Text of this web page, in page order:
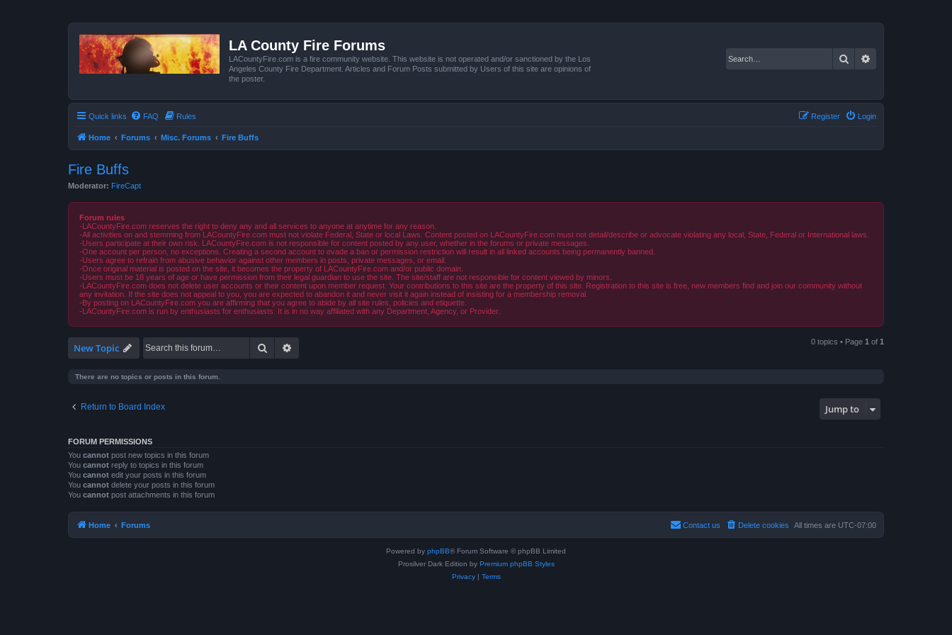
LA County Fire Forums
LACountyFire.com is a fire community website. This website is not operated and/or sanctioned by the Los
Angeles County Fire Department. Articles and Forum Posts submitted by Users of this site are opinions of
the poster.
Search
Quick links FAQ Rules Login
Register
Home Forums Misc. Forums Fire Buffs
Fire Buffs
Moderator: FireCapt
Forum rules
-LACountyFire.com reserves the right to deny any and all services to anyone at anytime for any reason.
-All activities on and stemming from LACountyFire.com must not violate Federal, State or local Laws. Content posted on LACountyFire.com must not detail/describe or advocate violating any local, State, Federal or International laws.
-Users participate at their own risk. LACountyFire.com is not responsible for content posted by any user, whether in the forums or private messages.
-One account per person, no exceptions. Creating a second account to evade a ban or permission restriction will result in all linked accounts being permanently banned.
-Users agree to refrain from abusive behavior against other members in posts, private messages, or email.
-Once original material is posted on the site, it becomes the property of LACountyFire.com and/or public domain.
-Users must be 18 years of age or have permission from their legal guardian to use the site. The site/staff are not responsible for content viewed by minors.
-LACountyFire.com does not delete user accounts or their content upon member request. Your contributions to this site are the property of this site. Registration to this site is free, new members find and join our community without
any invitation. If the site does not appeal to you, you are expected to abandon it and never visit it again instead of insisting for a membership removal.
-By posting on LACountyFire.com you are affirming that you agree to abide by all site rules, policies and etiquette.
-LACountyFire.com is run by enthusiasts for enthusiasts. It is in no way affiliated with any Department, Agency, or Provider.
New Topic Search 0 topics • Page 1 of 1
There are no topics or posts in this forum.
Return to Board Index Jump to
FORUM PERMISSIONS
You cannot post new topics in this forum
You cannot reply to topics in this forum
You cannot edit your posts in this forum
You cannot delete your posts in this forum
You cannot post attachments in this forum
Home Forums All times are UTC-07:00
Delete cookies
Contact us
Powered by phpBB® Forum Software © phpBB Limited
Prosilver Dark Edition by Premium phpBB Styles
Privacy| Terms